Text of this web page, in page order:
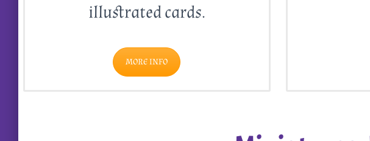
illustrated cards.
MORE INFO